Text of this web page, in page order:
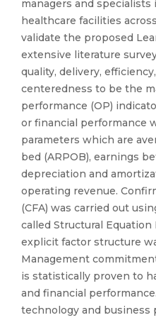
managers and specialists
healthcare facilities
validate the proposed
extensive literature
quality, delivery,
centeredness to be the
performance (OP)
or financial performance
parameters which are
bed (ARPOB), earnings
depreciation and
operating revenue.
(CFA) was carried out
called Structural Equation
explicit factor structure
Management
is statistically proven to
and financial
technology and business